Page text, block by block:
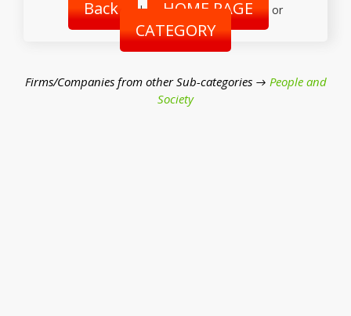
Back | HOME PAGE or
CATEGORY
Firms/Companies from other Sub-categories → People and
Society